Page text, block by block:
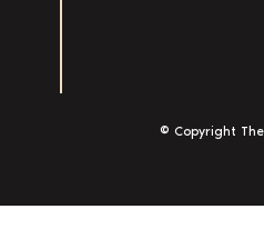
© Copyright